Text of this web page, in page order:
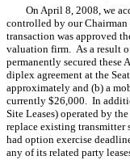
On April 8, 2008, we
controlled by our Chairman
transaction was approved
valuation firm. As a result
permanently secured these
diplex agreement at the
approximately and (b) a
currently $26,000. In
Site Leases) operated by
replace existing transmitter
had option exercise
any of its related party